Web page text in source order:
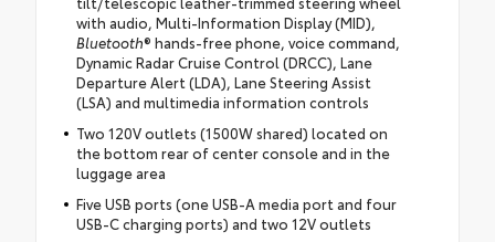
with audio, Multi-Information Display (MID),
Bluetooth® hands-free phone, voice command,
Dynamic Radar Cruise Control (DRCC), Lane
Departure Alert (LDA), Lane Steering Assist
(LSA) and multimedia information controls
Two 120V outlets (1500W shared) located on
the bottom rear of center console and in the
luggage area
Five USB ports (one USB-A media port and four
USB-C charging ports) and two 12V outlets